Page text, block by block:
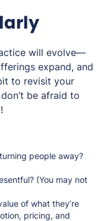
will evolve—
expand, and
to revisit your
be afraid to
people away?
(You may not
of what they’re
pricing, and